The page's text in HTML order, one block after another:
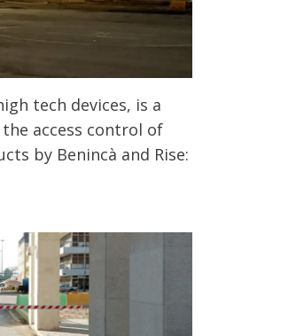
tech devices, is a
access control of
by Benincà and Rise: